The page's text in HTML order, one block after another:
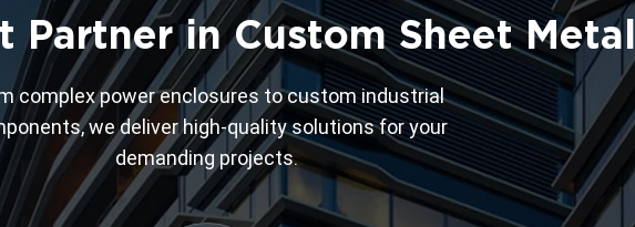
Partner in Custom Sheet Metal
complex power enclosures to custom industrial
we deliver high-quality solutions for your
demanding projects.